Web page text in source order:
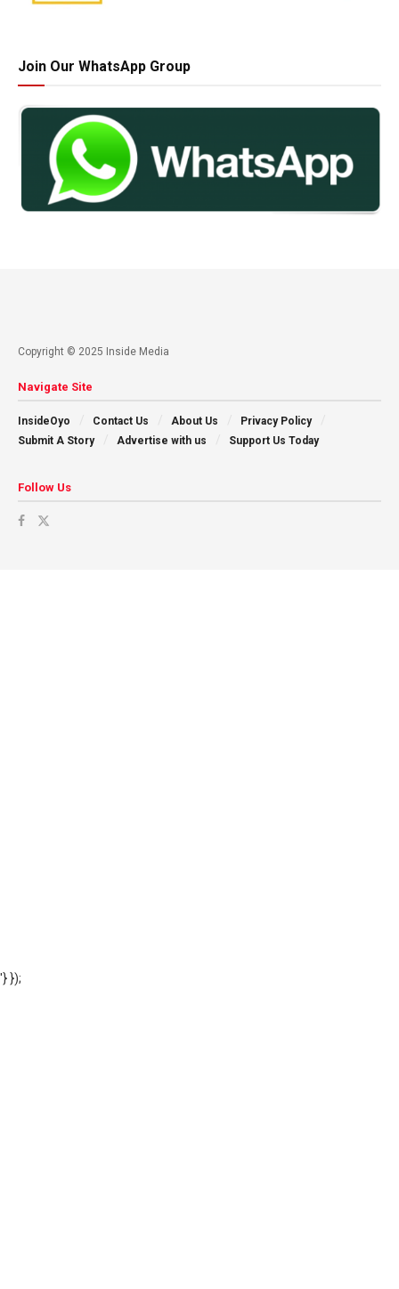
Join Our WhatsApp Group
Copyright © 2025 Inside Media
Navigate Site
InsideOyo Contact Us About Us
Privacy Policy
Submit A Story
Advertise with us Support Us Today
Follow Us
'} });